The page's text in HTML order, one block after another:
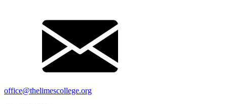
office@thelimescollege.org